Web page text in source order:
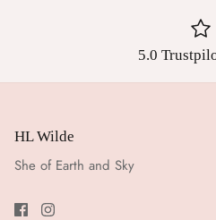
5.0
HL Wilde
She of Earth and Sky